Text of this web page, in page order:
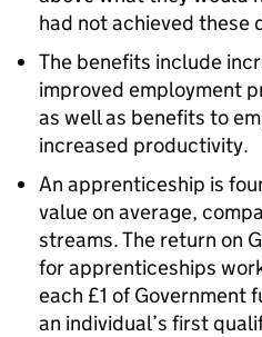
had not achieved these
The benefits include
improved employment
as well as benefits to
increased productivity.
An apprenticeship is
value on average,
streams. The return on
for apprenticeships
each £1 of Government
an individual’s first